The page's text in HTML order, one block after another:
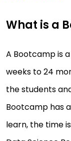
What is a
A Bootcamp is
weeks to 24
the students
Bootcamp has
learn, the time